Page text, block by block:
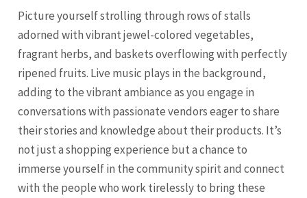
Picture yourself strolling through rows of stalls
adorned with vibrant jewel-colored vegetables,
fragrant herbs, and baskets overflowing with perfectly
ripened fruits. Live music plays in the background,
adding to the vibrant ambiance as you engage in
conversations with passionate vendors eager to share
their stories and knowledge about their products. It’s
not just a shopping experience but a chance to
immerse yourself in the community spirit and connect
with the people who work tirelessly to bring these